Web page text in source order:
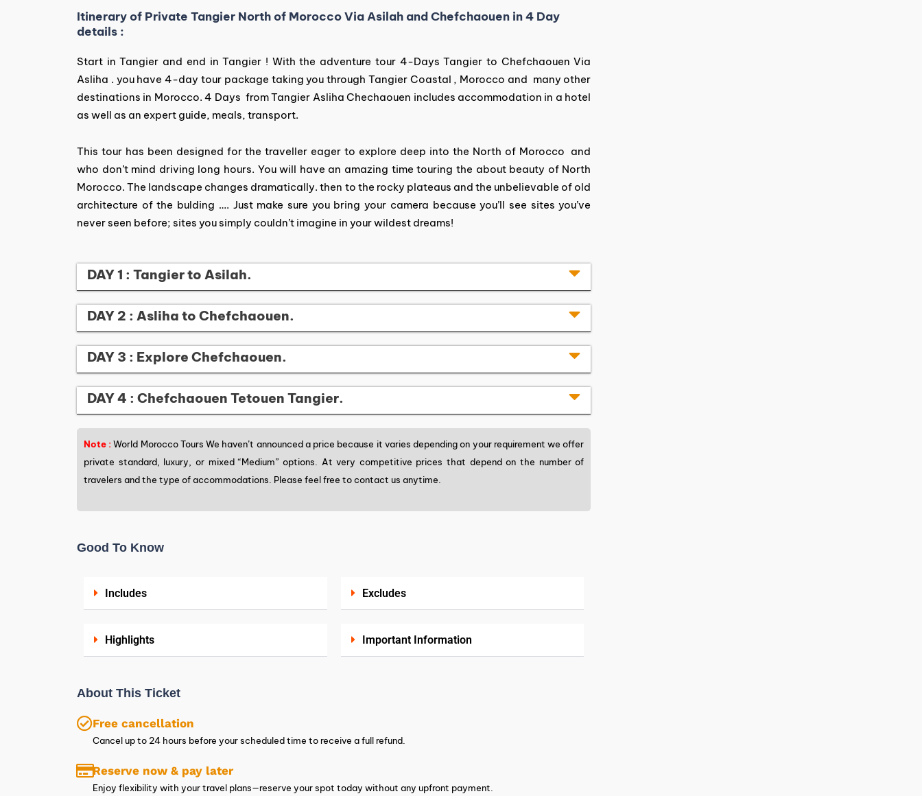
Itinerary of Private Tangier North of Morocco Via Asilah and Chefchaouen in 4 Day
details :
Start in Tangier and end in Tangier ! With the adventure tour 4-Days Tangier to Chefchaouen Via
Asliha . you have 4-day tour package taking you through Tangier Coastal , Morocco and many other
destinations in Morocco. 4 Days from Tangier Asliha Chechaouen includes accommodation in a hotel
as well as an expert guide, meals, transport.
This tour has been designed for the traveller eager to explore deep into the North of Morocco and
who don’t mind driving long hours. You will have an amazing time touring the about beauty of North
Morocco. The landscape changes dramatically. then to the rocky plateaus and the unbelievable of old
architecture of the bulding …. Just make sure you bring your camera because you’ll see sites you’ve
never seen before; sites you simply couldn’t imagine in your wildest dreams!
DAY 1 : Tangier to Asilah.
DAY 2 : Asliha to Chefchaouen.
DAY 3 : Explore Chefchaouen.
DAY 4 : Chefchaouen Tetouen Tangier.
Note :World Morocco Tours We haven’t announced a price because it varies depending on your requirement we offer
private standard, luxury, or mixed “Medium” options. At very competitive prices that depend on the number of
travelers and the type of accommodations. Please feel free to contact us anytime.
Good To Know
Includes Excludes
Highlights Important Information
About This Ticket
Free cancellation
Cancel up to 24 hours before your scheduled time to receive a full refund.
Reserve now & pay later
Enjoy flexibility with your travel plans—reserve your spot today without any upfront payment.